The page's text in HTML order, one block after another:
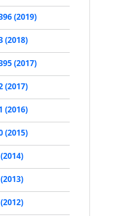
(2019)
(2018)
(2017)
(2017)
(2016)
(2015)